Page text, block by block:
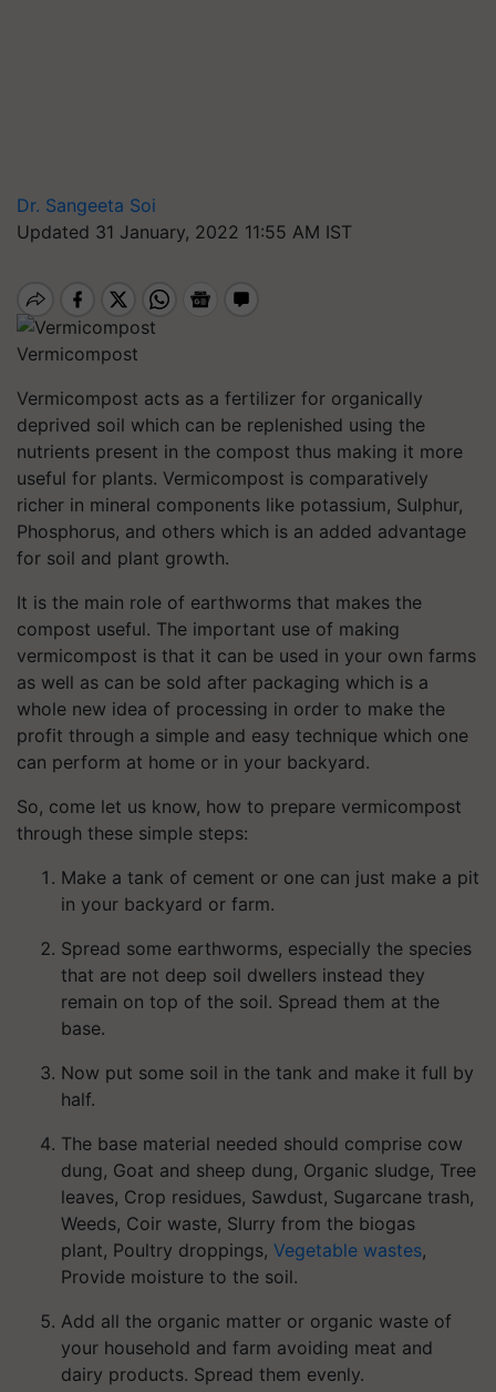
Dr. Sangeeta Soi
Updated 31 January, 2022 11:55 AM IST
Vermicompost
Vermicompost acts as a fertilizer for organically
deprived soil which can be replenished using the
nutrients present in the compost thus making it more
useful for plants. Vermicompost is comparatively
richer in mineral components like potassium, Sulphur,
Phosphorus, and others which is an added advantage
for soil and plant growth.
It is the main role of earthworms that makes the
compost useful. The important use of making
vermicompost is that it can be used in your own farms
as well as can be sold after packaging which is a
whole new idea of processing in order to make the
profit through a simple and easy technique which one
can perform at home or in your backyard.
So, come let us know, how to prepare vermicompost
through these simple steps:
Make a tank of cement or one can just make a pit
in your backyard or farm.
Spread some earthworms, especially the species
that are not deep soil dwellers instead they
remain on top of the soil. Spread them at the
base.
Now put some soil in the tank and make it full by
half.
The base material needed should comprise cow
dung, Goat and sheep dung, Organic sludge, Tree
leaves, Crop residues, Sawdust, Sugarcane trash,
Weeds, Coir waste, Slurry from the biogas
plant, Poultry droppings, Vegetable wastes,
Provide moisture to the soil.
Add all the organic matter or organic waste of
your household and farm avoiding meat and
dairy products. Spread them evenly.